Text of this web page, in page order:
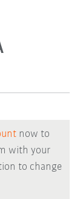
now to
with your
to change